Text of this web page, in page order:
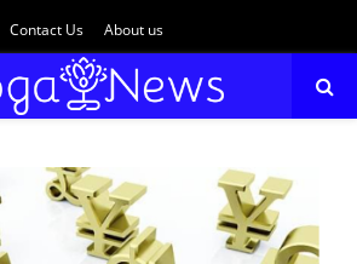
Contact Us About us